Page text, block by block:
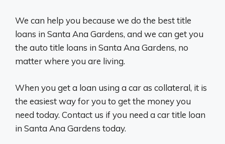
We can help you because we do the best title
loans in Santa Ana Gardens, and we can get you
the auto title loans in Santa Ana Gardens, no
matter where you are living.
When you get a loan using a car as collateral, it is
the easiest way for you to get the money you
need today. Contact us if you need a car title loan
in Santa Ana Gardens today.